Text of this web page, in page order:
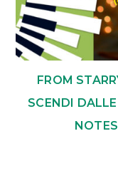
FROM
SCENDI